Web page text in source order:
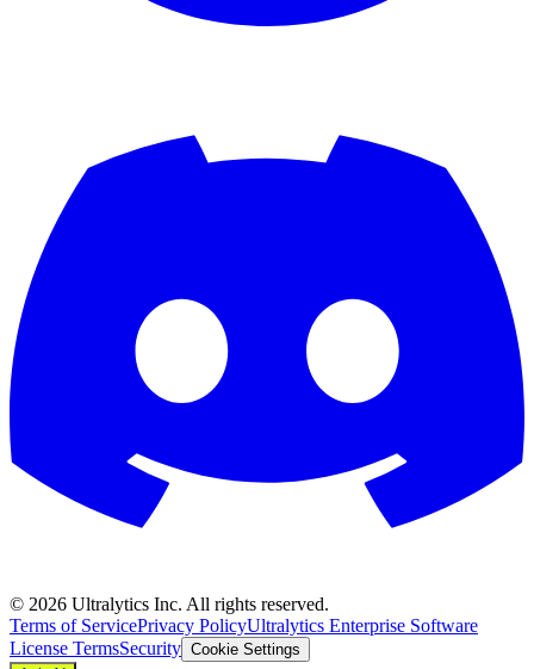
© 2026 Ultralytics Inc. All rights reserved.
Terms of ServicePrivacy PolicyUltralytics Enterprise Software
License TermsSecurity Cookie Settings